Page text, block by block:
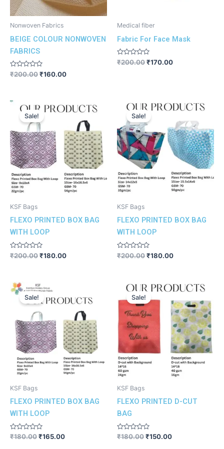
Nonwoven Fabrics
BEIGE COLOUR NONWOVEN
FABRICS
Rated
0
₹200.00₹160.00
Medical fiber
Fabric For Face Mask
Rated
0
₹200.00₹170.00
Sale!
KSF Bags
FLEXO PRINTED BOX BAG
WITH LOOP
Rated
0
₹200.00
Original
price
was:
₹200.00.
₹180.00
Current
price
₹180.00.
Sale!
KSF Bags
FLEXO PRINTED BOX BAG
WITH LOOP
Rated
0
₹200.00
Original
price
was:
₹200.00.
₹180.00
Current
price
is:
₹180.00.
Sale!
KSF Bags
FLEXO PRINTED BOX BAG
WITH LOOP
Rated
₹180.00
Original
price
was:
₹180.00.
₹165.00
is:
₹165.00.
Sale!
KSF Bags
FLEXO PRINTED D-CUT
BAG
Rated
₹180.00
Original
price
was:
₹180.00.
₹150.00
Current
price
is:
₹150.00.